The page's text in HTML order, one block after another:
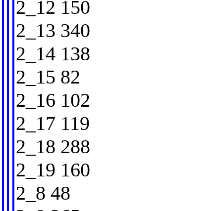
2_12 150
2_13 340
2_14 138
2_15 82
2_16 102
2_17 119
2_18 288
2_19 160
2_8 48